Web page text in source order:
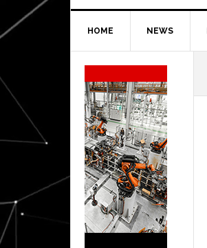
HOME NEWS
Secondary
Sidebar